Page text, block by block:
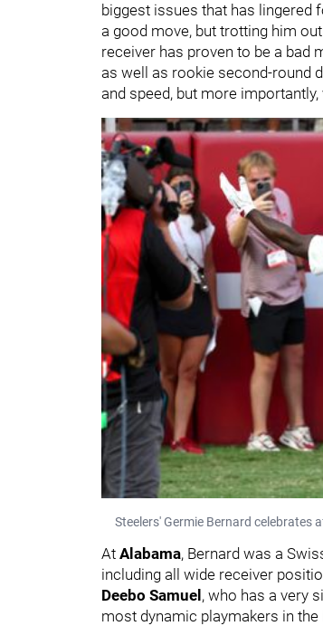
biggest issues that has lingered
a good move, but trotting him
receiver has proven to be a bad
as well as rookie second-round
and speed, but more importantly,
Steelers' Germie Bernard
At Alabama, Bernard was a
including all wide receiver
Deebo Samuel, who has a very
most dynamic playmakers in the